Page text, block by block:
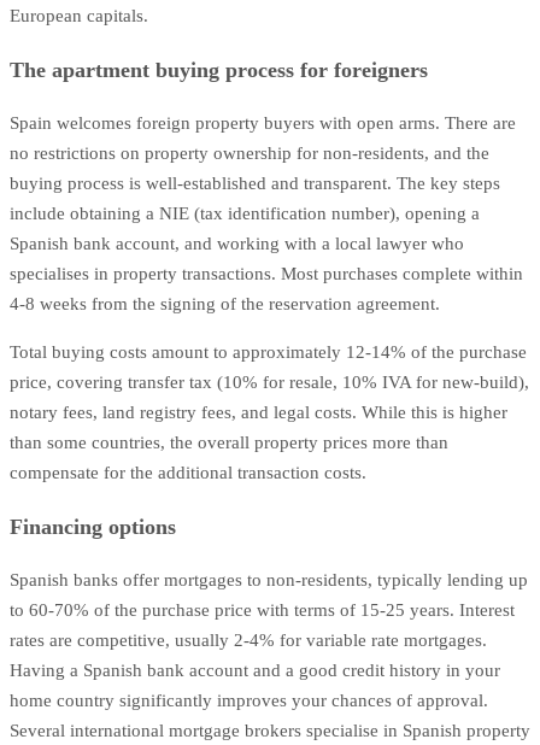
European capitals.
The apartment buying process for foreigners
Spain welcomes foreign property buyers with open arms. There are
no restrictions on property ownership for non-residents, and the
buying process is well-established and transparent. The key steps
include obtaining a NIE (tax identification number), opening a
Spanish bank account, and working with a local lawyer who
specialises in property transactions. Most purchases complete within
4-8 weeks from the signing of the reservation agreement.
Total buying costs amount to approximately 12-14% of the purchase
price, covering transfer tax (10% for resale, 10% IVA for new-build),
notary fees, land registry fees, and legal costs. While this is higher
than some countries, the overall property prices more than
compensate for the additional transaction costs.
Financing options
Spanish banks offer mortgages to non-residents, typically lending up
to 60-70% of the purchase price with terms of 15-25 years. Interest
rates are competitive, usually 2-4% for variable rate mortgages.
Having a Spanish bank account and a good credit history in your
home country significantly improves your chances of approval.
Several international mortgage brokers specialise in Spanish property